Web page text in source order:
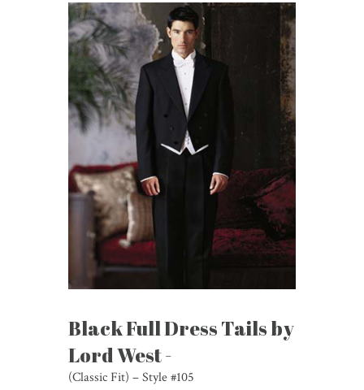
Black Full Dress Tails by
Lord West -
(Classic Fit) – Style #105